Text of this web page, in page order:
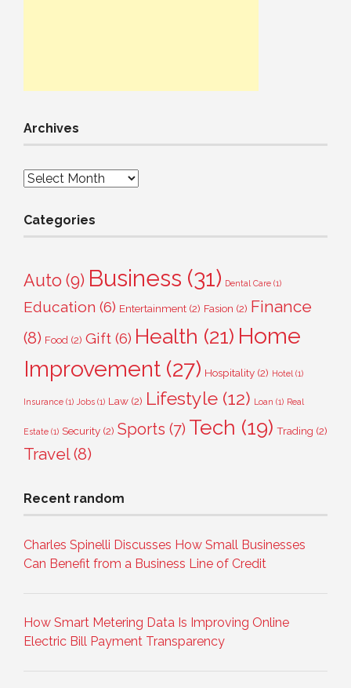
Archives
Archives
Categories
Auto (9) Business (31) Dental Care (1)
Education (6) Entertainment (2) Fasion (2) Finance
(8) Food (2) Gift (6) Health (21) Home
Improvement (27) Hospitality (2) Hotel (1)
Insurance (1) Jobs (1) Law (2) Lifestyle (12) Loan (1) Real
Estate (1) Security (2) Sports (7) Tech (19) Trading (2)
Travel(8)
Recent random
Charles Spinelli Discusses How Small Businesses
Can Benefit from a Business Line of Credit
How Smart Metering Data Is Improving Online
Electric Bill Payment Transparency